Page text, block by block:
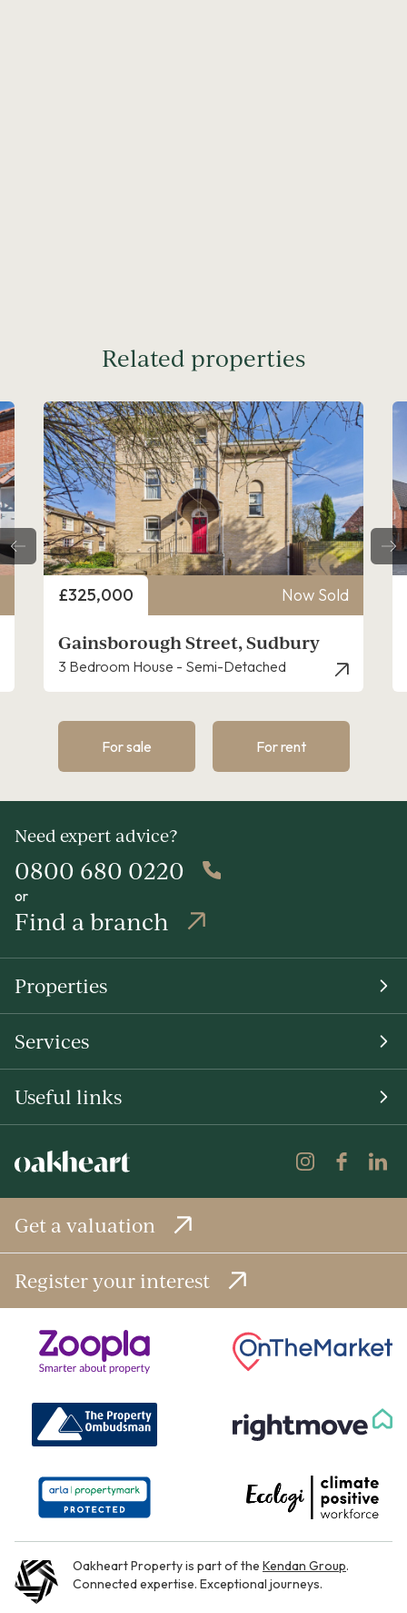
Related properties
Now Sold
Street, Sudbury
- Semi-Detached
£160,000
Discovery Close,
3 Bedroom House - End
For sale For rent
Need expert advice?
0800 680 0220
or
Find a branch
Properties
Services
Useful links
Get a valuation
Register your interest
Oakheart Property is part of the Kendan Group.
Connected expertise. Exceptional journeys.